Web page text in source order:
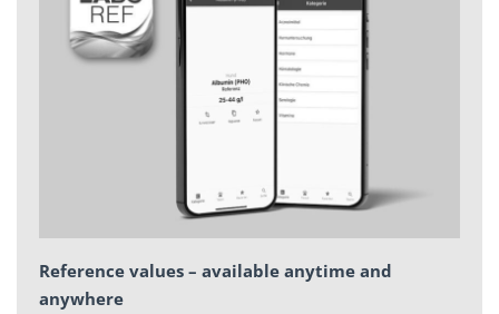
Reference values – available anytime and
anywhere